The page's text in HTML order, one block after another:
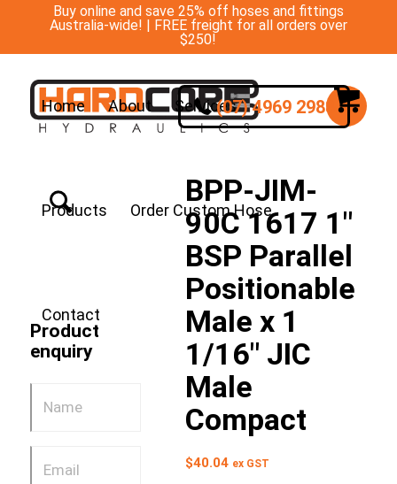
Buy online and save 25% off hoses and fittings
Australia-wide! | FREE freight for all orders over
$250!
Home About Services
Products Order Custom Hose
Contact
(07) 4969 2988
Product
enquiry
BPP-JIM-
90C 1617 1″
BSP Parallel
Positionable
Male x 1
1/16″ JIC
Male
Compact
$40.04 ex GST